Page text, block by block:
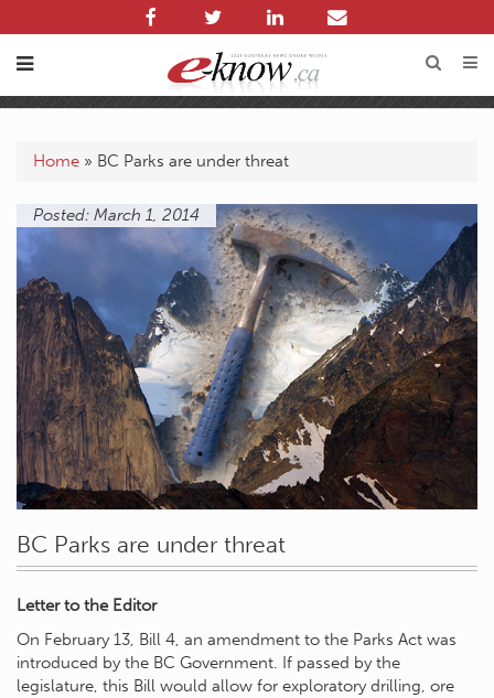
Home » BC Parks are under threat
Posted: March 1, 2014
BC Parks are under threat
Letter to the Editor
On February 13, Bill 4, an amendment to the Parks Act was
introduced by the BC Government. If passed by the
legislature, this Bill would allow for exploratory drilling, ore